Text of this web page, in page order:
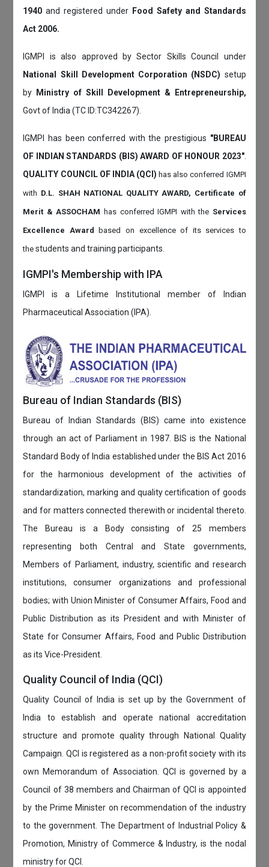
1940and registered under Food Safety and Standards
Act 2006.
IGMPI is also approved by Sector Skills Council under
National Skill Development Corporation (NSDC) setup
by
Ministry of Skill Development & Entrepreneurship,
Govt of India (TC ID:TC342267).
IGMPI has been conferred with the prestigious "BUREAU
OF INDIAN STANDARDS (BIS) AWARD OF HONOUR 2023".
QUALITY COUNCIL OF INDIA (QCI)has also conferred IGMPI
with D.L. SHAH NATIONAL QUALITY AWARD, Certificate of
Merit & ASSOCHAM has conferred IGMPI with the Services
Excellence Award based on excellence of its services to
thestudents and training participants.
IGMPI's Membership with IPA
IGMPI is a Lifetime Institutional member of Indian
Pharmaceutical Association (IPA).
Bureau of Indian Standards (BIS)
Bureau of Indian Standards (BIS) came into existence
through an act of Parliament in 1987. BIS is the National
Standard Body of India established under the BIS Act 2016
for the harmonious development of the activities of
standardization, marking and quality certification of goods
and for matters connected therewith or incidental thereto.
The Bureau is a Body consisting of 25 members
representing both Central and State governments,
Members of Parliament, industry, scientific and research
institutions, consumer organizations and professional
bodies; with Union Minister of Consumer Affairs, Food and
Public Distribution as its President and with Minister of
State for Consumer Affairs, Food and Public Distribution
as its Vice-President.
Quality Council of India (QCI)
Quality Council of India is set up by the Government of
India to establish and operate national accreditation
structure and promote quality through National Quality
Campaign. QCI is registered as a non-profit society with its
own Memorandum of Association. QCI is governed by a
Council of 38 members and Chairman of QCI is appointed
by the Prime Minister on recommendation of the industry
to the government. The Department of Industrial Policy &
Promotion, Ministry of Commerce & Industry, is the nodal
ministry for QCI.